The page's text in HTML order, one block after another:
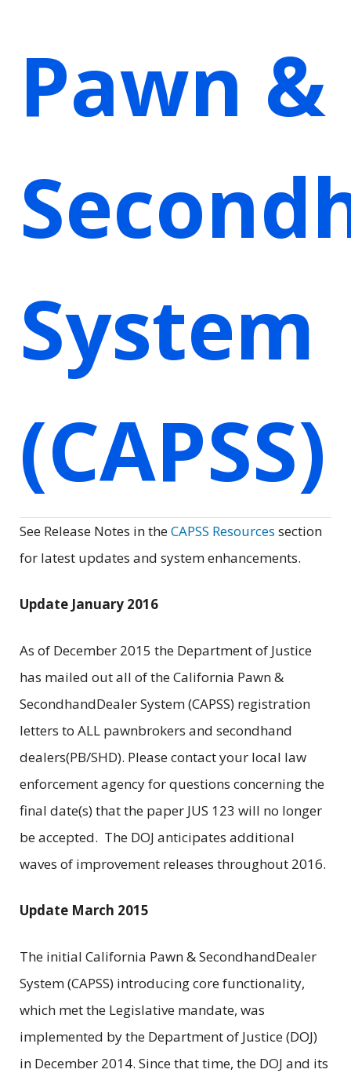
Pawn &
System
(CAPSS)
See Release Notes in theCAPSS Resources section
for latest updates and system enhancements.
Update January 2016
As of December 2015 the Department of Justice
has mailed out all of the California Pawn &
SecondhandDealer System (CAPSS) registration
letters to ALL pawnbrokers and secondhand
dealers(PB/SHD). Please contact your local law
enforcement agency for questions concerning the
final date(s) that the paper JUS 123 will no longer
be accepted. The DOJ anticipates additional
waves of improvement releases throughout 2016.
Update March 2015
The initial California Pawn & SecondhandDealer
System (CAPSS) introducing core functionality,
which met the Legislative mandate, was
implemented by the Department of Justice (DOJ)
in December 2014. Since that time, the DOJ and its